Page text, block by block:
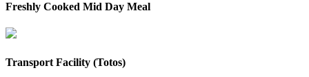
Freshly Cooked Mid Day Meal
Transport Facility (Totos)